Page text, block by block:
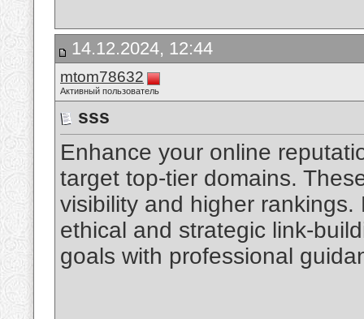
14.12.2024, 12:44
mtom78632
Активный пользователь
sss
Enhance your online
target top-tier domains.
visibility and higher
ethical and strategic link-
goals with professional